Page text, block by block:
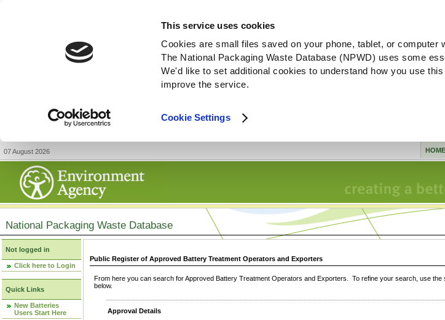
This service uses cookies
Cookies are small files saved on your phone, tablet, or computer
The National Packaging Waste Database (NPWD) uses some
We'd like to set additional cookies to understand how you use
improve the service.
Cookie Settings
07 August 2026 HOME
National Packaging Waste Database
Not logged in
Click here to Login
Quick Links
New Batteries
Users Start Here
Public Register of Approved Battery Treatment Operators and Exporters
From here you can search for Approved Battery Treatment Operators and Exporters. To refine your search, use the
below.
Approval Details